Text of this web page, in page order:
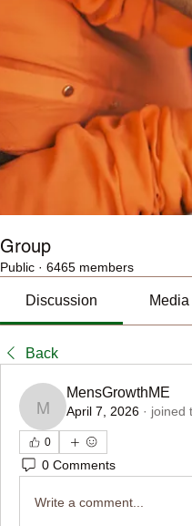
Group
Public · 6465 members
Discussion Media
Back
MensGrowthME
MensGrowthME
April 7, 2026 · joined
0
0 Comments
Write a comment...